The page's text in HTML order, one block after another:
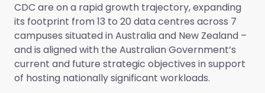
CDC are on a rapid growth trajectory, expanding
its footprint from 13 to 20 data centres across 7
campuses situated in Australia and New Zealand –
and is aligned with the Australian Government’s
current and future strategic objectives in support
of hosting nationally significant workloads.